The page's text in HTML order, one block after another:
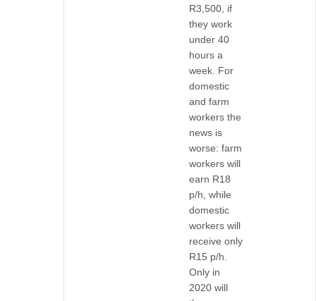
R3,500, if
they work
under 40
hours a
week. For
domestic
and farm
workers the
news is
worse: farm
workers will
earn R18
p/h, while
domestic
workers will
receive only
R15 p/h.
Only in
2020 will